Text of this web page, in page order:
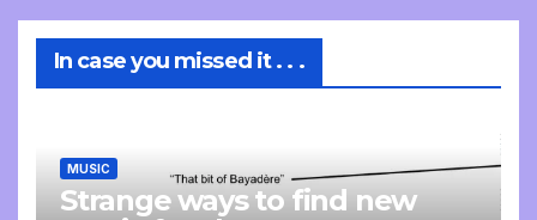
In case you missed it . . .
MUSIC
Strange ways to find new